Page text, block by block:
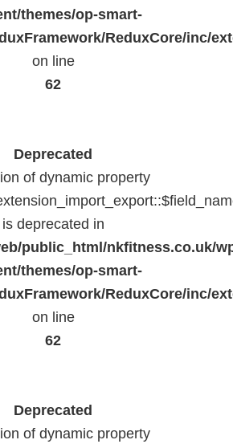
themes/op-smart-
ReduxCore/inc/
on line
62
Deprecated
of dynamic property
is deprecated in
public_html/nkfitness.co.uk/
themes/op-smart-
ReduxCore/inc/
on line
62
Deprecated
of dynamic property